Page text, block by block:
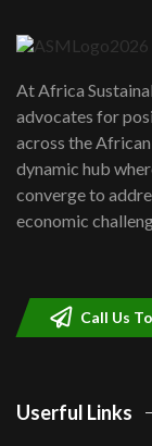
At Africa
advocates for
across the
dynamic hub
converge to
economic
Call Us
Userful Links